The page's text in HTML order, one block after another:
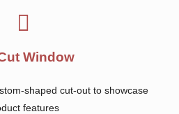
Window
shaped cut-out to showcase
features